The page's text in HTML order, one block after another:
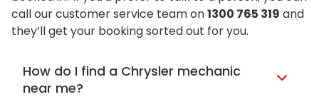
call our customer service team on1300 765 319 and
they’ll get your booking sorted out for you.
How do I find a Chrysler mechanic
near me?